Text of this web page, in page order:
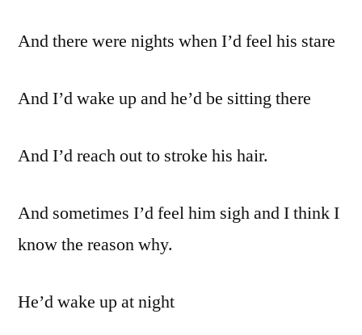
And there were nights when I’d feel his stare
And I’d wake up and he’d be sitting there
And I’d reach out to stroke his hair.
And sometimes I’d feel him sigh and I think I
know the reason why.
He’d wake up at night